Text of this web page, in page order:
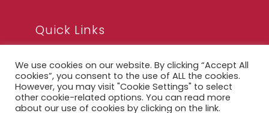
Quick Links
FAQ
Privacy Notice
Legal Notice
We use cookies on our website. By clicking “Accept All
cookies”, you consent to the use of ALL the cookies.
However, you may visit "Cookie Settings" to select
other cookie-related options. You can read more
about our use of cookies by clicking on the link.